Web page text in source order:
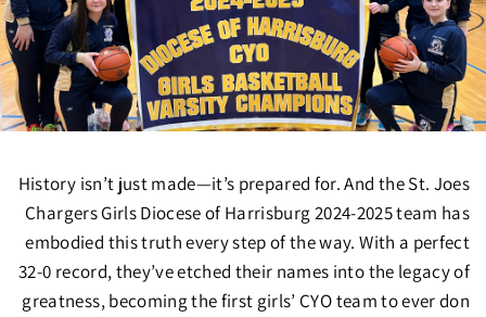
History isn’t just made—it’s prepared for. And theSt. Joes
Chargers Girls Diocese of Harrisburg 2024-2025 team has
embodied this truth every step of the way.With a perfect
32-0 record, they’ve etched their names into the legacy of
greatness, becoming thefirst girls’ CYO team to ever don